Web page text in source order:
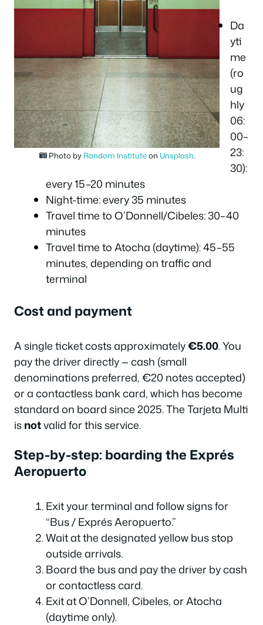
Photo by Random Instituteon Unsplash.
Da
yti
me
(ro
ug
hly
06:
00–
23:
30):
every 15–20 minutes
Night-time: every 35 minutes
Travel time to O’Donnell/Cibeles: 30–40
minutes
Travel time to Atocha (daytime): 45–55
minutes, depending on traffic and
terminal
Cost and payment
A single ticket costs approximately€5.00. You
pay the driver directly — cash (small
denominations preferred, €20 notes accepted)
or a contactless bank card, which has become
standard on board since 2025. The Tarjeta Multi
isnotvalid for this service.
Step-by-step: boarding the Exprés
Aeropuerto
Exit your terminal and follow signs for
“Bus / Exprés Aeropuerto.”
Wait at the designated yellow bus stop
outside arrivals.
Board the bus and pay the driver by cash
or contactless card.
Exit at O’Donnell, Cibeles, or Atocha
(daytime only).